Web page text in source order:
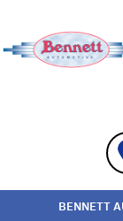
BENNETT